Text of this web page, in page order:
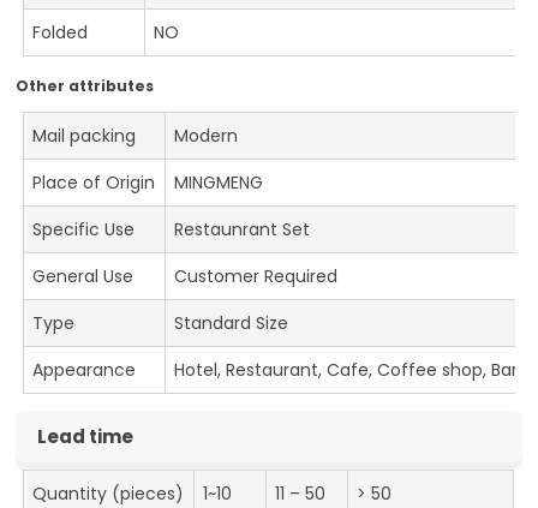
Folded
NO
Other attributes
Mail packing
Modern
Place of Origin
MINGMENG
Specific Use
Restaunrant Set
General Use
Customer Required
Type
Standard Size
Appearance
Hotel, Restaurant, Cafe, Coffee shop, Bar
Lead time
Quantity (pieces) 1~10 11 – 50
> 50